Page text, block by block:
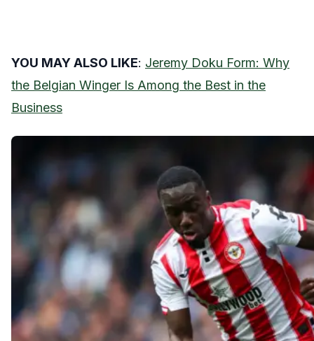
YOU MAY ALSO LIKE: Jeremy Doku Form: Why
the Belgian Winger Is Among the Best in the
Business